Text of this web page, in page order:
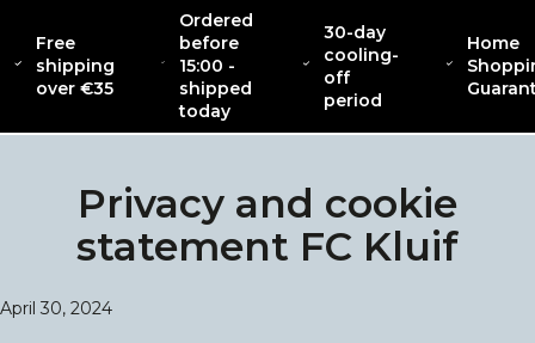
Free
shipping
over €35
Ordered
before
15:00 -
shipped
today
30-day
cooling-
off
period
Home
ABOUT NEW
COLLECTION
Privacy and cookie
statement FC Kluif
April 30, 2024